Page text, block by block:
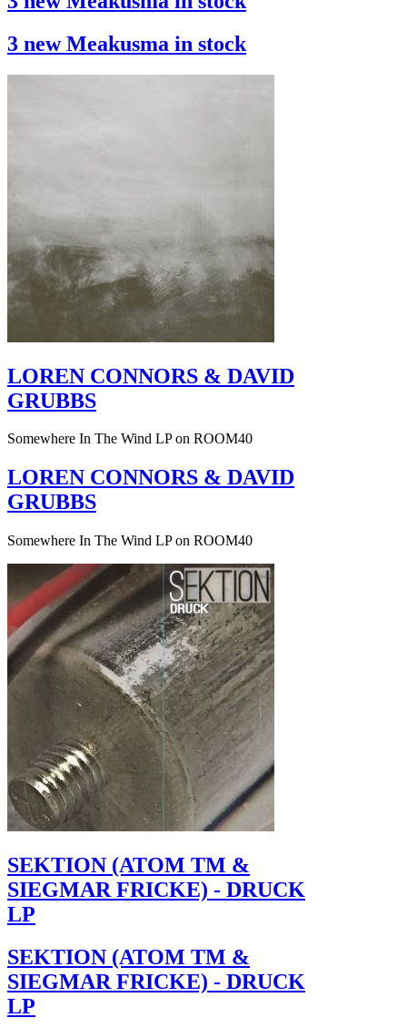
3 new Meakusma in stock
LOREN CONNORS & DAVID
GRUBBS
Somewhere In The Wind LP on ROOM40
LOREN CONNORS & DAVID
GRUBBS
Somewhere In The Wind LP on ROOM40
SEKTION (ATOM TM &
SIEGMAR FRICKE) - DRUCK
LP
SEKTION (ATOM TM &
SIEGMAR FRICKE) - DRUCK
LP